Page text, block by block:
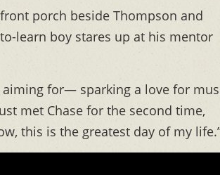
porch beside Thompson and
learn boy stares up at his mentor
aiming for— sparking a love for
met Chase for the second time,
this is the greatest day of my